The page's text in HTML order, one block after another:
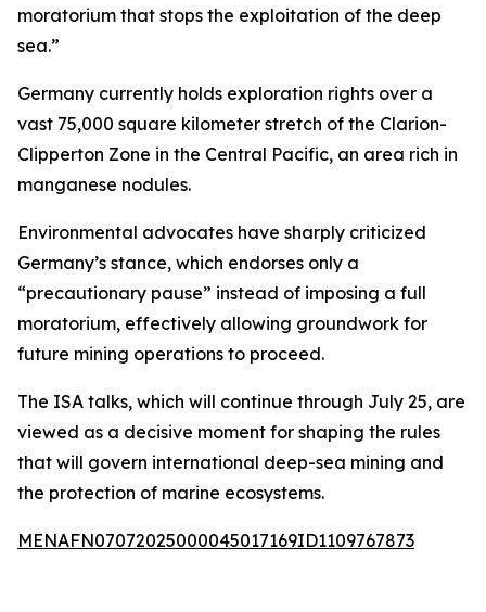
moratorium that stops the exploitation of the deep
sea.”
Germany currently holds exploration rights over a
vast 75,000 square kilometer stretch of the Clarion-
Clipperton Zone in the Central Pacific, an area rich in
manganese nodules.
Environmental advocates have sharply criticized
Germany’s stance, which endorses only a
“precautionary pause” instead of imposing a full
moratorium, effectively allowing groundwork for
future mining operations to proceed.
The ISA talks, which will continue through July 25, are
viewed as a decisive moment for shaping the rules
that will govern international deep-sea mining and
the protection of marine ecosystems.
MENAFN07072025000045017169ID1109767873